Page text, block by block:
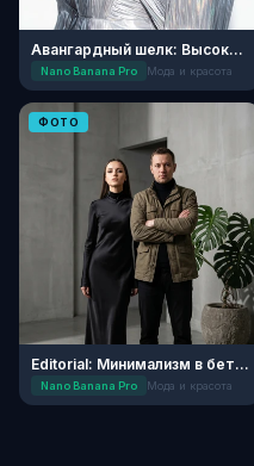
Авангардный шелк: Высокая мода
Nano Banana Pro Мода и красота
ФОТО
Editorial: Минимализм в бетонных джунглях
Nano Banana Pro Мода и красота